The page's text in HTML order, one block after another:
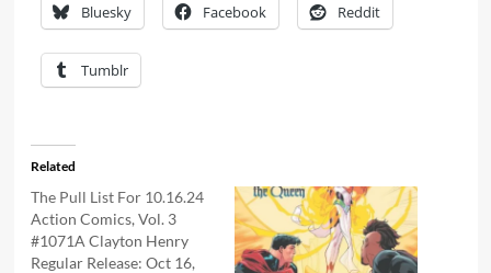
Bluesky Facebook Reddit
Tumblr
Related
The Pull List For 10.16.24
Action Comics, Vol. 3
#1071A Clayton Henry
Regular Release: Oct 16,